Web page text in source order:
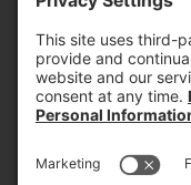
PROOF OF INSURANCE
OTC SUBMISSION
EMPLOYEE LOGIN
SITEMAP